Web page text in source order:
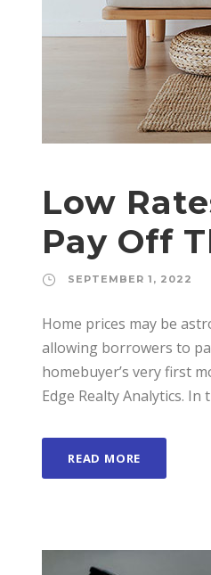
Low
Pay Off
SEPTEMBER 1, 2022
Home prices may be
allowing borrowers to
homebuyer’s very first
Edge Realty Analytics. In
READ MORE